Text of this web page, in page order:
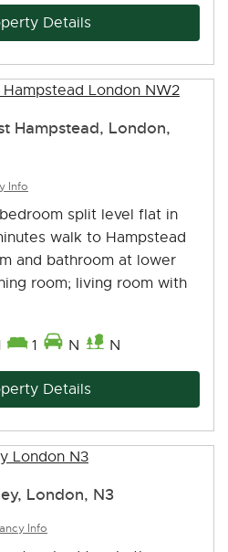
Details
Hampstead, London,
Info
split level flat in
walk to Hampstead
and bathroom at lower
room; living room with
1 N N
Details
London, N3
Info